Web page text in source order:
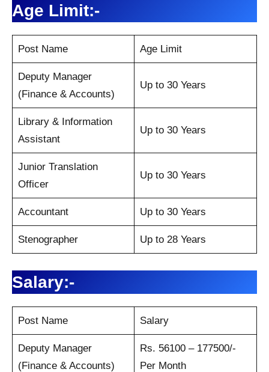
Age Limit:-
Post Name Age Limit
Deputy Manager
(Finance & Accounts)
Up to 30 Years
Library & Information
Assistant
Up to 30 Years
Junior Translation
Officer
Up to 30 Years
Accountant Up to 30 Years
Stenographer Up to 28 Years
Salary:-
Post Name Salary
Deputy Manager
(Finance & Accounts)
Rs. 56100 – 177500/-
Per Month